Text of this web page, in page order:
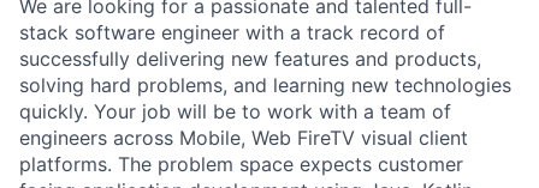
We are looking for a passionate and talented full-
stack software engineer with a track record of
successfully delivering new features and products,
solving hard problems, and learning new technologies
quickly. Your job will be to work with a team of
engineers across Mobile, Web FireTV visual client
platforms. The problem space expects customer